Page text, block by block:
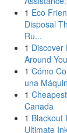
1 Eco
Disposal
Ru...
1 Discover
Around
1 Cómo
una
1
Canada
1 Blackout
Ultimate